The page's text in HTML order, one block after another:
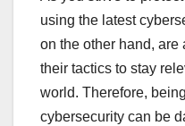
using the latest
on the other hand,
their tactics to stay
world. Therefore,
cybersecurity can be